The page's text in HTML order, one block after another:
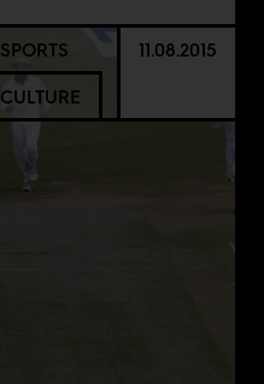
SPORTS
CULTURE
11.08.2015